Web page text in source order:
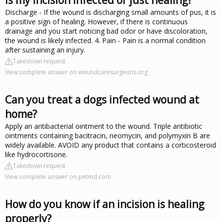
Discharge - If the wound is discharging small amounts of pus, it is
a positive sign of healing. However, if there is continuous
drainage and you start noticing bad odor or have discoloration,
the wound is likely infected. 4. Pain - Pain is a normal condition
after sustaining an injury.
Takedown request
View complete answer on woundcaresurgeons.org
Can you treat a dogs infected wound at
home?
Apply an antibacterial ointment to the wound. Triple antibiotic
ointments containing bacitracin, neomycin, and polymyxin B are
widely available. AVOID any product that contains a corticosteroid
like hydrocortisone.
Takedown request
View complete answer on petmd.com
How do you know if an incision is healing
properly?